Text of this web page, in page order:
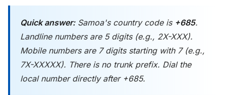
Quick answer:Samoa's country code is +685.
Landline numbers are 5 digits (e.g., 2X-XXX).
Mobile numbers are 7 digits starting with 7 (e.g.,
7X-XXXXX). There is no trunk prefix. Dial the
local number directly after +685.